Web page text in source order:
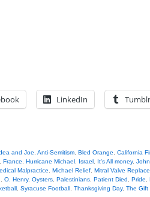
LinkedIn Tumblr
and Joe Anti-Semitism Bled Orange
California
France Hurricane Michael Israel It's All money, John
Malpractice Michael Relief Mitral Valve
O. Henry, Oysters Palestinians Patient Died Pride
Syracuse Football Thanksgiving Day, The Gift